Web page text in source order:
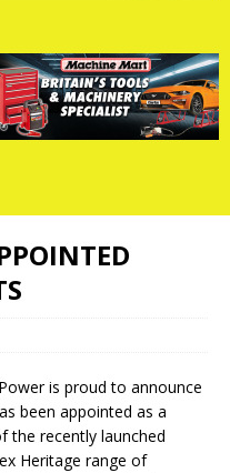
is proud to announce
been appointed as a
the recently launched
Heritage range of